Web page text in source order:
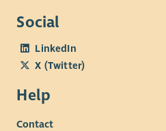
Social
LinkedIn
X (Twitter)
Help
Contact